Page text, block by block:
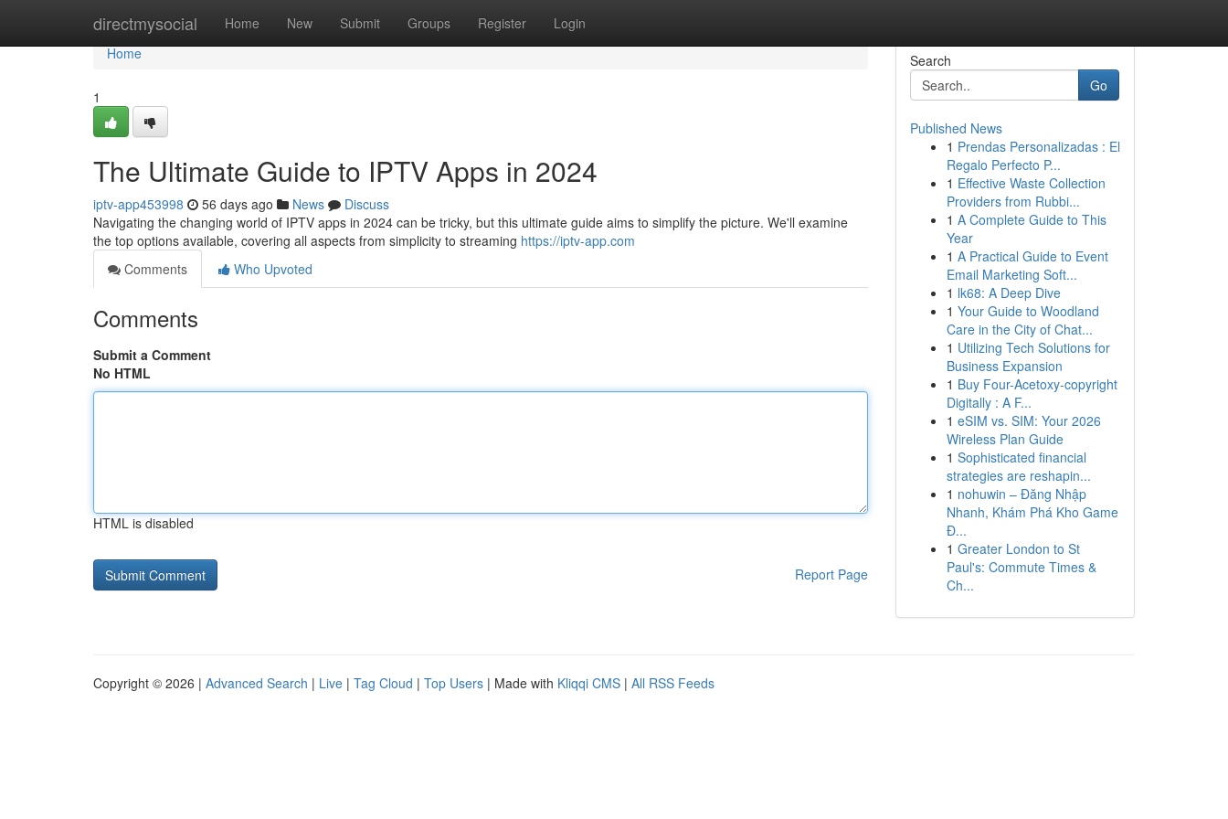
directmysocial Home New Submit Groups Register Login
Home
Home
1
The Ultimate Guide to IPTV Apps in 2024
iptv-app453998 56 days ago News
Discuss
Navigating the changing world of IPTV apps in 2024 can be tricky, but this ultimate guide aims to simplify the picture. We'll examine
the top options available, covering all aspects from simplicity to streaming https://iptv-app.com
Comments
Who Upvoted
Comments
Submit a Comment
No HTML
HTML is disabled
Report Page
Search
Go
Published News
1 Prendas Personalizadas : El
Regalo Perfecto P...
1 Effective Waste Collection
Providers from Rubbi...
1 A Complete Guide to This
Year
1 A Practical Guide to Event
Email Marketing Soft...
1 lk68: A Deep Dive
1 Your Guide to Woodland
Care in the City of Chat...
1 Utilizing Tech Solutions for
Business Expansion
1 Buy Four-Acetoxy-copyright
Digitally : A F...
1 eSIM vs. SIM: Your 2026
Wireless Plan Guide
1 Sophisticated financial
strategies are reshapin...
1 nohuwin – Đăng Nhập
Nhanh, Khám Phá Kho Game
Đ...
1 Greater London to St
Paul's: Commute Times &
Ch...
Copyright © 2026 | Advanced Search | Live | Tag Cloud | Top Users | Made with Kliqqi CMS | All RSS Feeds